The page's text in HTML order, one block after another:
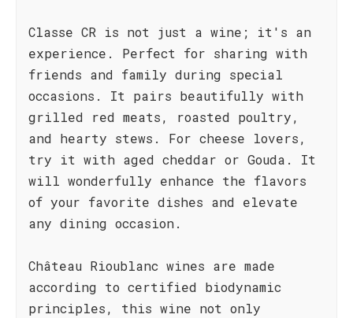
Classe CR is not just a wine; it's an
experience. Perfect for sharing with
friends and family during special
occasions. It pairs beautifully with
grilled red meats, roasted poultry,
and hearty stews. For cheese lovers,
try it with aged cheddar or Gouda. It
will wonderfully enhance the flavors
of your favorite dishes and elevate
any dining occasion.
Château Rioublanc wines are made
according to certified biodynamic
principles, this wine not only